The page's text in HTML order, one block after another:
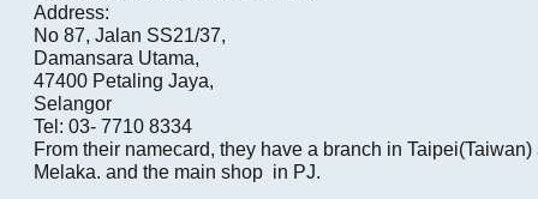
Address:
No 87, Jalan SS21/37,
Damansara Utama,
47400 Petaling Jaya,
Selangor
Tel: 03- 7710 8334
From their namecard, they have a branch in
Melaka. and the main shop in PJ.